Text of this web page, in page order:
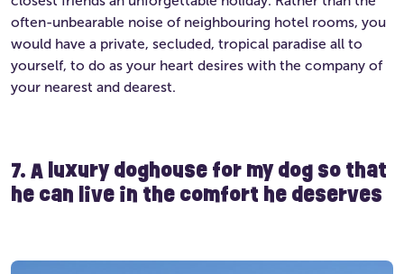
often-unbearable noise of neighbouring hotel rooms, you
would have a private, secluded, tropical paradise all to
yourself, to do as your heart desires with the company of
your nearest and dearest.
7. A luxury doghouse for my dog so that
he can live in the comfort he deserves